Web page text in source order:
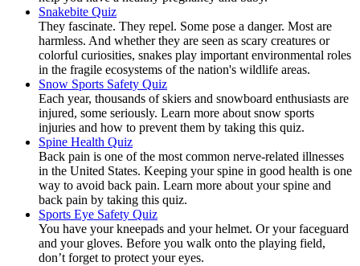
Snakebite Quiz
They fascinate. They repel. Some pose a danger. Most are
harmless. And whether they are seen as scary creatures or
colorful curiosities, snakes play important environmental roles
in the fragile ecosystems of the nation's wildlife areas.
Snow Sports Safety Quiz
Each year, thousands of skiers and snowboard enthusiasts are
injured, some seriously. Learn more about snow sports
injuries and how to prevent them by taking this quiz.
Spine Health Quiz
Back pain is one of the most common nerve-related illnesses
in the United States. Keeping your spine in good health is one
way to avoid back pain. Learn more about your spine and
back pain by taking this quiz.
Sports Eye Safety Quiz
You have your kneepads and your helmet. Or your faceguard
and your gloves. Before you walk onto the playing field,
don’t forget to protect your eyes.